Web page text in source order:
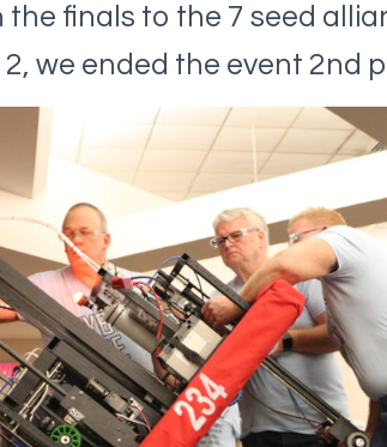
finals to the 7 seed
we ended the event 2nd